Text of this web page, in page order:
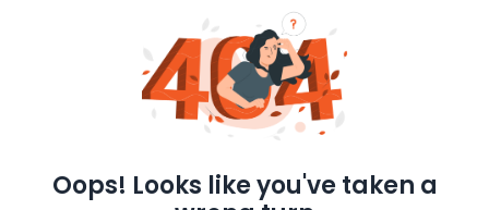
Oops! Looks like you've taken a